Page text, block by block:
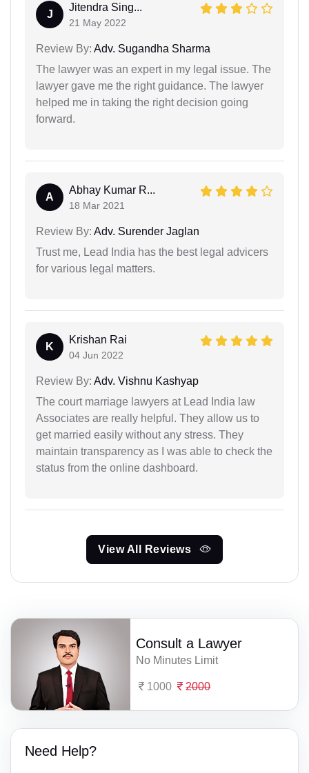
J
Jitendra Sing...
21 May 2022
Review By: Adv. Sugandha Sharma
The lawyer was an expert in my legal issue. The
lawyer gave me the right guidance. The lawyer
helped me in taking the right decision going
forward.
A
Abhay Kumar R...
18 Mar 2021
Review By: Adv. Surender Jaglan
Trust me, Lead India has the best legal advicers
for various legal matters.
K
Krishan Rai
04 Jun 2022
Review By: Adv. Vishnu Kashyap
The court marriage lawyers at Lead India law
Associates are really helpful. They allow us to
get married easily without any stress. They
maintain transparency as I was able to check the
status from the online dashboard.
View All Reviews
Consult a Lawyer
No Minutes Limit
1000 2000
Need Help?